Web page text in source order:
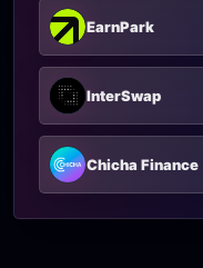
EarnPark
InterSwap
Chicha Finance